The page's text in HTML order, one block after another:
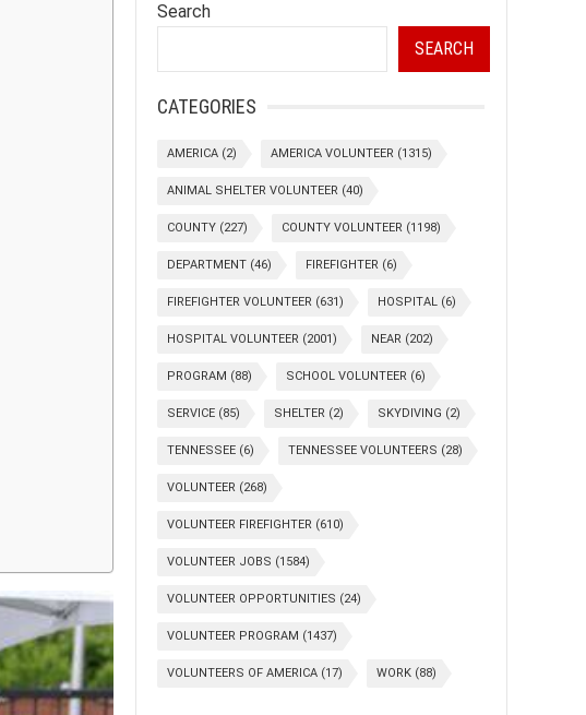
Search
SEARCH
CATEGORIES
AMERICA (2) AMERICA VOLUNTEER (1315)
ANIMAL SHELTER VOLUNTEER (40)
COUNTY (227) COUNTY VOLUNTEER (1198)
DEPARTMENT (46) FIREFIGHTER (6)
FIREFIGHTER VOLUNTEER (631) HOSPITAL (6)
HOSPITAL VOLUNTEER (2001) NEAR (202)
PROGRAM (88) SCHOOL VOLUNTEER (6)
SERVICE (85) SHELTER (2) SKYDIVING (2)
TENNESSEE (6) TENNESSEE VOLUNTEERS (28)
VOLUNTEER (268)
VOLUNTEER FIREFIGHTER (610)
VOLUNTEER JOBS (1584)
VOLUNTEER OPPORTUNITIES (24)
VOLUNTEER PROGRAM (1437)
VOLUNTEERS OF AMERICA (17) WORK (88)